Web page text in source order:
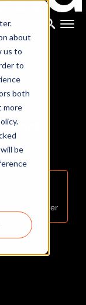
about
us to
to
both
more
be
el:
,an
Manager